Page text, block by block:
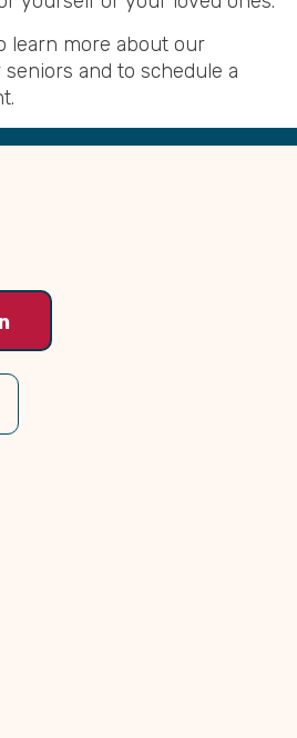
learn more about our
and to schedule a